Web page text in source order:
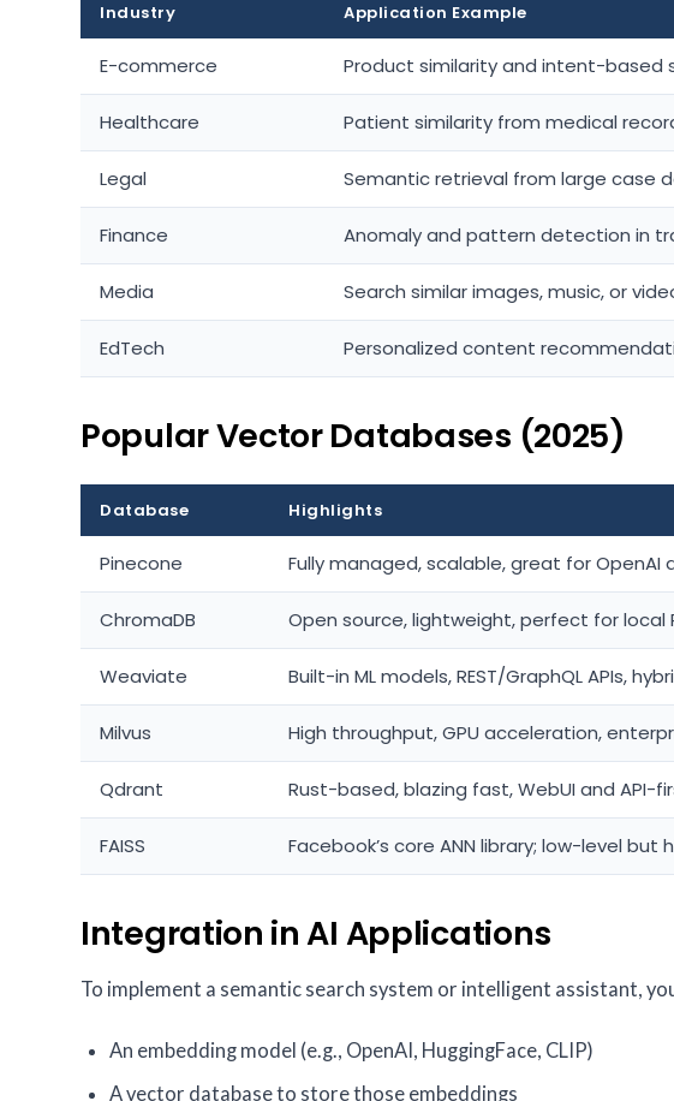
Industry Application Example
E-commerce Product similarity and intent-based
Healthcare Patient similarity from medical
Legal Semantic retrieval from large case
Finance Anomaly and pattern detection in
Media Search similar images, music, or
EdTech Personalized content
Popular Vector Databases (2025)
Database Highlights
Pinecone Fully managed, scalable, great for OpenAI
ChromaDB Open source, lightweight, perfect for local
Weaviate Built-in ML models, REST/GraphQL APIs,
Milvus High throughput, GPU acceleration,
Qdrant Rust-based, blazing fast, WebUI and API-
FAISS Facebook’s core ANN library; low-level but
Integration in AI Applications
To implement a semantic search system or intelligent assistant,
An embedding model (e.g., OpenAI, HuggingFace, CLIP)
A vector database to store those embeddings